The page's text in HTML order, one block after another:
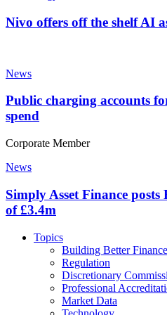
Nivo offers off the shelf AI
News
Public charging accounts
spend
Corporate Member
News
Simply Asset Finance
of £3.4m
Topics
Building Better
Regulation
Discretionary
Professional
Market Data